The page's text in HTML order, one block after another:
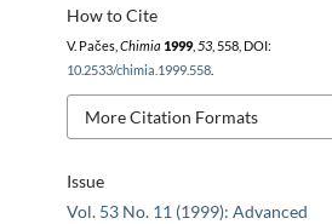
Issue
Vol. 53 No. 11 (1999): Advanced
How to Cite
V. Pačes, Chimia 1999, 53, 558, DOI:
10.2533/chimia.1999.558.
More Citation Formats